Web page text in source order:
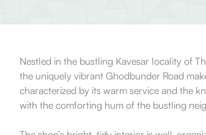
Nestled in the bustling Kavesar locality of
the uniquely vibrant Ghodbunder Road
characterized by its warm service and the
with the comforting hum of the bustling